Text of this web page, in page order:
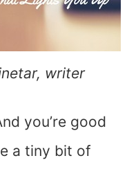
writer
you’re good
a tiny bit of